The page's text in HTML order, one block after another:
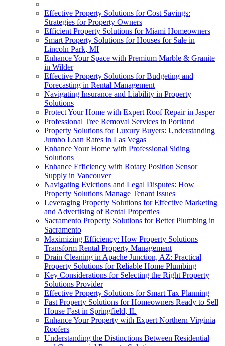
Effective Property Solutions for Cost Savings:
Strategies for Property Owners
Efficient Property Solutions for Miami Homeowners
Smart Property Solutions for Houses for Sale in
Lincoln Park, MI
Enhance Your Space with Premium Marble & Granite
in Wilder
Effective Property Solutions for Budgeting and
Forecasting in Rental Management
Navigating Insurance and Liability in Property
Solutions
Protect Your Home with Expert Roof Repair in Jasper
Professional Tree Removal Services in Portland
Property Solutions for Luxury Buyers: Understanding
Jumbo Loan Rates in Las Vegas
Enhance Your Home with Professional Siding
Solutions
Enhance Efficiency with Rotary Position Sensor
Supply in Vancouver
Navigating Evictions and Legal Disputes: How
Property Solutions Manage Tenant Issues
Leveraging Property Solutions for Effective Marketing
and Advertising of Rental Properties
Sacramento Property Solutions for Better Plumbing in
Sacramento
Maximizing Efficiency: How Property Solutions
Transform Rental Property Management
Drain Cleaning in Apache Junction, AZ: Practical
Property Solutions for Reliable Home Plumbing
Key Considerations for Selecting the Right Property
Solutions Provider
Effective Property Solutions for Smart Tax Planning
Fast Property Solutions for Homeowners Ready to Sell
House Fast in Springfield, IL
Enhance Your Property with Expert Northern Virginia
Roofers
Understanding the Distinctions Between Residential